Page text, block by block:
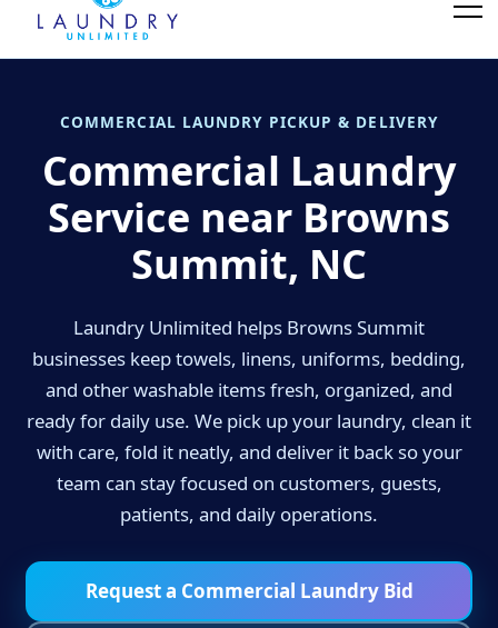
COMMERCIAL LAUNDRY PICKUP & DELIVERY
Commercial Laundry
Service near Browns
Summit, NC
Laundry Unlimited helps Browns Summit
businesses keep towels, linens, uniforms, bedding,
and other washable items fresh, organized, and
ready for daily use. We pick up your laundry, clean it
with care, fold it neatly, and deliver it back so your
team can stay focused on customers, guests,
patients, and daily operations.
Request a Commercial Laundry Bid